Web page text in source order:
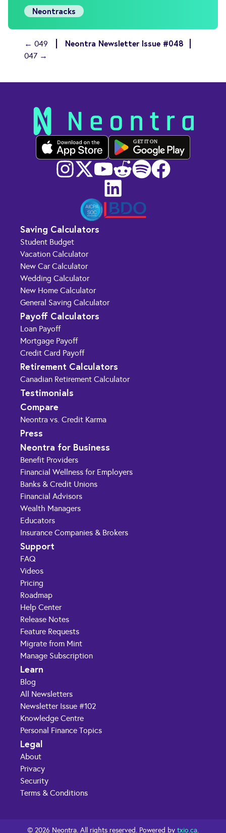
Neontracks
← 049 Neontra Newsletter Issue #048
047 →
GET IT ON
Saving Calculators
Student Budget
Vacation Calculator
New Car Calculator
Wedding Calculator
New Home Calculator
General Saving Calculator
Payoff Calculators
Loan Payoff
Mortgage Payoff
Credit Card Payoff
Retirement Calculators
Canadian Retirement Calculator
Testimonials
Compare
Neontra vs. Credit Karma
Press
Neontra for Business
Benefit Providers
Financial Wellness for Employers
Banks & Credit Unions
Financial Advisors
Wealth Managers
Educators
Insurance Companies & Brokers
Support
FAQ
Videos
Pricing
Roadmap
Help Center
Release Notes
Feature Requests
Migrate from Mint
Manage Subscription
Learn
Blog
All Newsletters
Newsletter Issue #102
Knowledge Centre
Personal Finance Topics
Legal
About
Privacy
Security
Terms & Conditions
© 2026 Neontra. All rights reserved. Powered by txio.ca.